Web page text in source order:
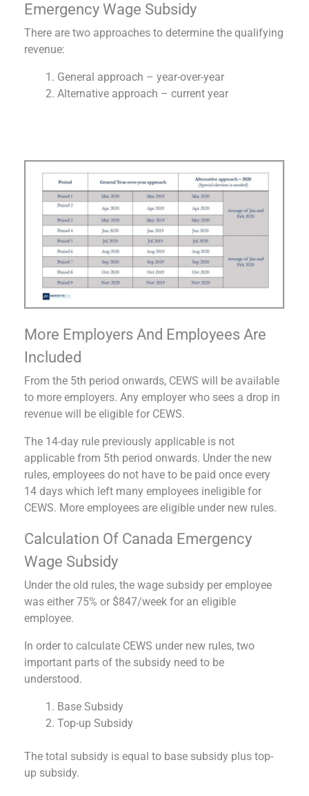
Emergency Wage Subsidy
There are two approaches to determine the qualifying
revenue:
General approach – year-over-year
Alternative approach – current year
More Employers And Employees Are
Included
From the 5th period onwards, CEWS will be available
to more employers. Any employer who sees a drop in
revenue will be eligible for CEWS.
The 14-day rule previously applicable is not
applicable from 5th period onwards. Under the new
rules, employees do not have to be paid once every
14 days which left many employees ineligible for
CEWS. More employees are eligible under new rules.
Calculation Of Canada Emergency
Wage Subsidy
Under the old rules, the wage subsidy per employee
was either 75% or $847/week for an eligible
employee.
In order to calculate CEWS under new rules, two
important parts of the subsidy need to be
understood.
Base Subsidy
Top-up Subsidy
The total subsidy is equal to base subsidy plus top-
up subsidy.